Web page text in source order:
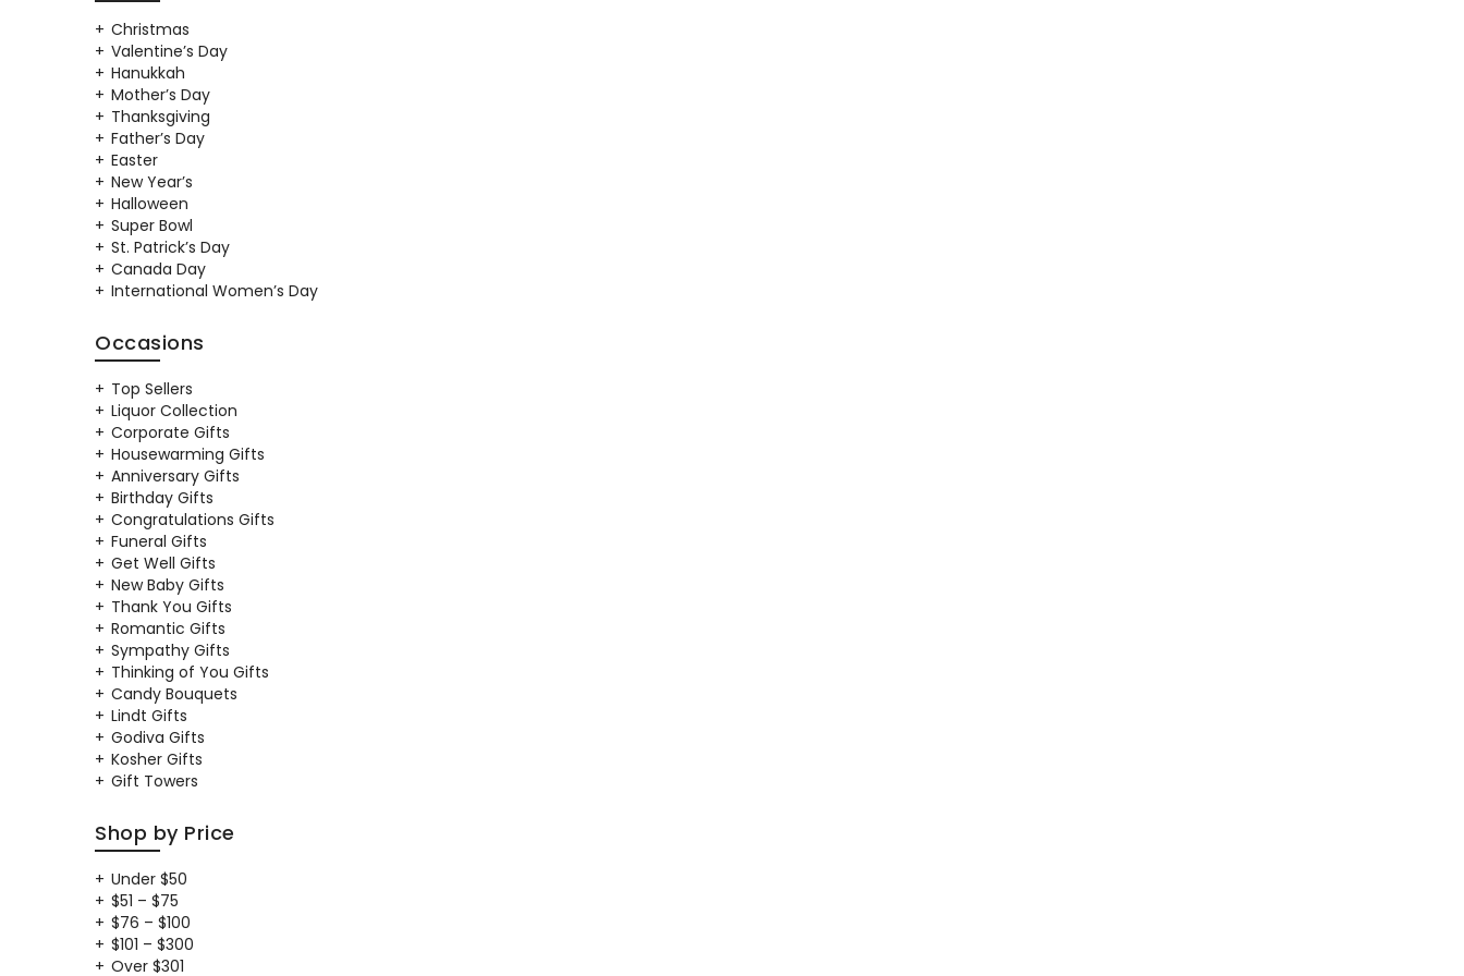
Christmas
Valentine’s Day
Hanukkah
Mother’s Day
Thanksgiving
Father’s Day
Easter
New Year’s
Halloween
Super Bowl
St. Patrick’s Day
Canada Day
International Women’s Day
Occasions
Top Sellers
Liquor Collection
Corporate Gifts
Housewarming Gifts
Anniversary Gifts
Birthday Gifts
Congratulations Gifts
Funeral Gifts
Get Well Gifts
New Baby Gifts
Thank You Gifts
Romantic Gifts
Sympathy Gifts
Thinking of You Gifts
Candy Bouquets
Lindt Gifts
Godiva Gifts
Kosher Gifts
Gift Towers
Shop by Price
Under $50
$51 – $75
$76 – $100
$101 – $300
Over $301